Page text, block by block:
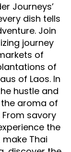
Journeys’
dish tells
Join
journey
of
of
of Laos. In
hustle and
aroma of
savory
the
Thai